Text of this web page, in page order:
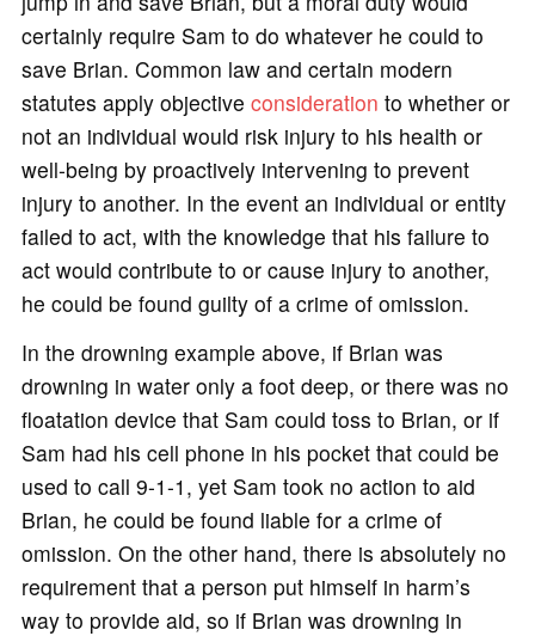
certainly require Sam to do whatever he could to
save Brian. Common law and certain modern
statutes apply objective consideration to whether or
not an individual would risk injury to his health or
well-being by proactively intervening to prevent
injury to another. In the event an individual or entity
failed to act, with the knowledge that his failure to
act would contribute to or cause injury to another,
he could be found guilty of a crime of omission.
In the drowning example above, if Brian was
drowning in water only a foot deep, or there was no
floatation device that Sam could toss to Brian, or if
Sam had his cell phone in his pocket that could be
used to call 9-1-1, yet Sam took no action to aid
Brian, he could be found liable for a crime of
omission. On the other hand, there is absolutely no
requirement that a person put himself in harm’s
way to provide aid, so if Brian was drowning in